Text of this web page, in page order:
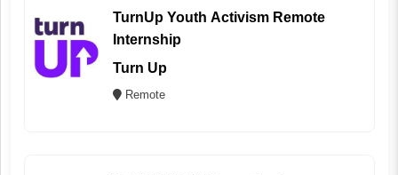
TurnUp Youth Activism Remote
Internship
Turn Up
Remote